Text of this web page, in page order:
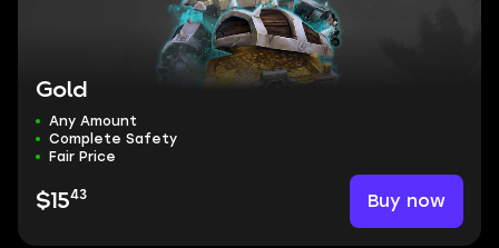
Gold
Any Amount
Complete Safety
Fair Price
$1543 Buy now